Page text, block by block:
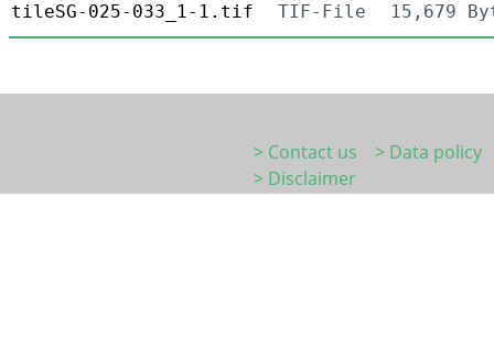
tileSG-025-033_1-1.tif
TIF-File 15,679
> Contact us
> Data policy
> Disclaimer